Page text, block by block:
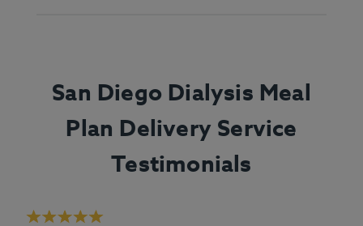
San Diego Dialysis Meal
Plan Delivery Service
Testimonials